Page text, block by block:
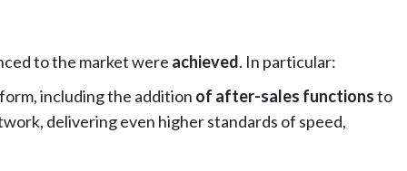
to the market were achieved. In particular:
including the addition of after-sales functionsto
delivering even higher standards of speed,